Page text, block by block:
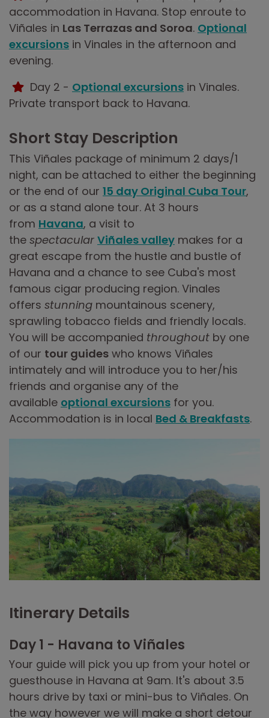
accommodation in Havana. Stop enroute to
Viñales in Las Terrazas and Soroa. Optional
excursions in Vinales in the afternoon and
evening.
Day 2 - Optional excursions in Vinales.
Private transport back to Havana.
Short Stay Description
This Viñales package of minimum 2 days/1
night, can be attached to either the beginning
or the end of our 15 day Original Cuba Tour,
or as a stand alone tour. At 3 hours
from Havana, a visit to
the spectacular Viñales valley makes for a
great escape from the hustle and bustle of
Havana and a chance to see Cuba's most
famous cigar producing region. Vinales
offers stunning mountainous scenery,
sprawling tobacco fields and friendly locals.
You will be accompanied throughout by one
of our tour guides who knows Viñales
intimately and will introduce you to her/his
friends and organise any of the
available optional excursions for you.
Accommodation is in local Bed & Breakfasts.
Itinerary Details
Day 1 - Havana to Viñales
Your guide will pick you up from your hotel or
guesthouse in Havana at 9am. It's about 3.5
hours drive by taxi or mini-bus to Viñales. On
the way however we will make a short detour